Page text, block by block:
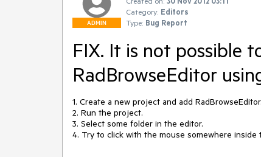
ADMIN
Category: Editors
Type: Bug Report
FIX. It is not possible
RadBrowseEditor
1. Create a new project and add RadBrowseEditor.
2. Run the project.
3. Select some folder in the editor.
4. Try to click with the mouse somewhere inside